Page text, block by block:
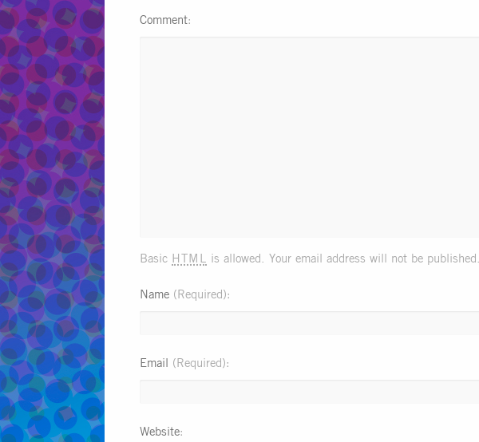
Comment
Basic html is allowed. Your email address will not be published.
Name (Required)
Email (Required)
Website